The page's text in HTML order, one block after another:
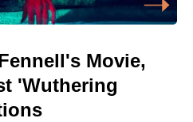
Movie,
'Wuthering